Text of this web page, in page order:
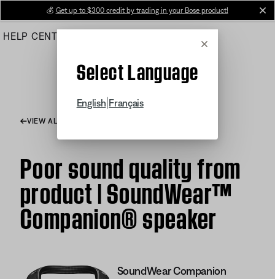
Main
💰 Get up to $300 credit by trading in your Bose product!
HELP CENTER
Cancel
Select Language
English Français
VIEW ALL ARTICLES
Poor sound quality from
product | SoundWear™
Companion® speaker
SoundWear Companion